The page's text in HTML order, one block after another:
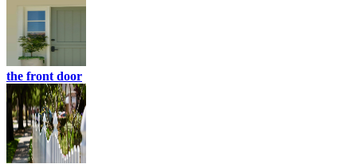
the front door